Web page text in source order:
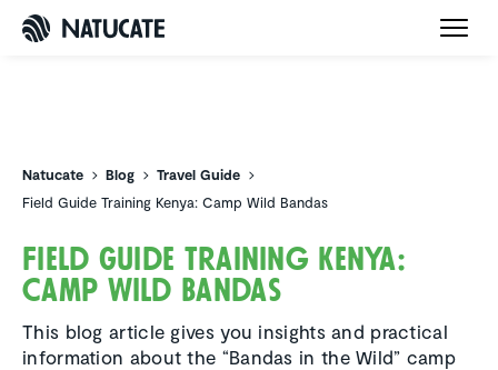
Natucate Blog
Travel Guide
Field Guide Training Kenya: Camp Wild Bandas
Field Guide Training Kenya:
Camp Wild Bandas
This blog article gives you insights and practical
information about the “Bandas in the Wild” camp